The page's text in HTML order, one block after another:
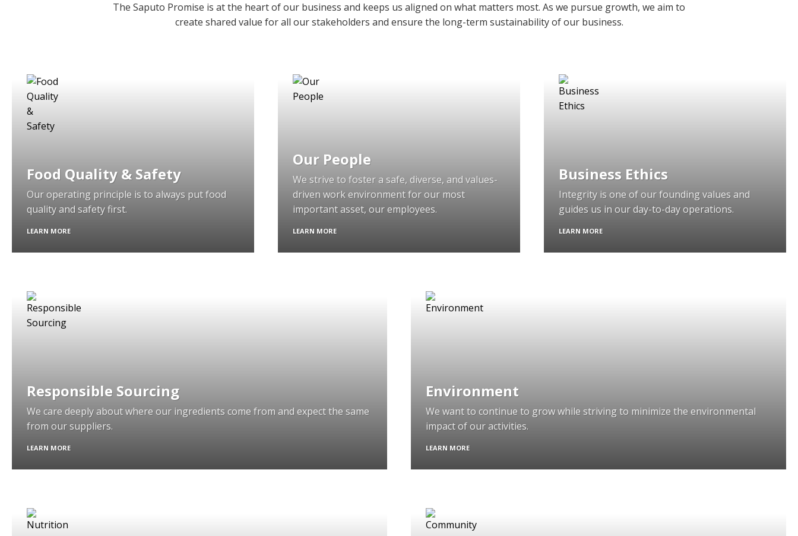
The Saputo Promise is at the heart of our business and keeps us aligned on what matters most. As we pursue growth, we aim to
create shared value for all our stakeholders and ensure the long-term sustainability of our business.
Food Quality & Safety
Our operating principle is to always put food
quality and safety first.
LEARN MORE
Our People
We strive to foster a safe, diverse, and values-
driven work environment for our most
important asset, our employees.
LEARN MORE
Business Ethics
Integrity is one of our founding values and
guides us in our day-to-day operations.
LEARN MORE
Responsible Sourcing
We care deeply about where our ingredients come from and expect the same
from our suppliers.
LEARN MORE
Environment
We want to continue to grow while striving to minimize the environmental
impact of our activities.
LEARN MORE